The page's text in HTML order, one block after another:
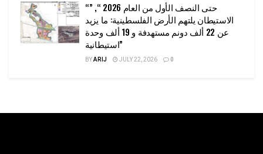
“حتى النصف الأول من العام 2026 “, ”
الاستيطان يلتهم الأرض الفلسطينية: ما يزيد
عن 22 ألف دونم مستهدفة و 19 ألف وحدة
استيطانية”
BYARIJ JULY 22, 2026 0